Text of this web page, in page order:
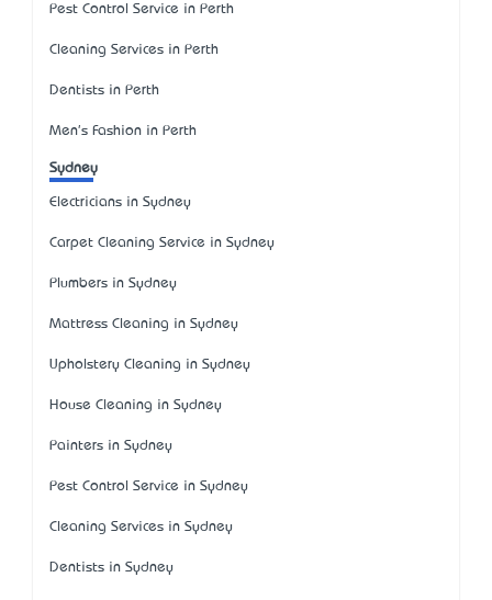
Pest Control Service in Perth
Cleaning Services in Perth
Dentists in Perth
Men's Fashion in Perth
Sydney
Electricians in Sydney
Carpet Cleaning Service in Sydney
Plumbers in Sydney
Mattress Cleaning in Sydney
Upholstery Cleaning in Sydney
House Cleaning in Sydney
Painters in Sydney
Pest Control Service in Sydney
Cleaning Services in Sydney
Dentists in Sydney